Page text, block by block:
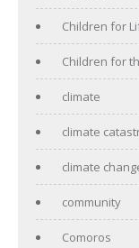
Children for
Children for
climate
climate
climate
community
Comoros